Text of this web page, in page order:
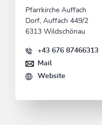
Pfarrkirche Auffach
Dorf, Auffach 449/2
6313 Wildschönau
+43 676 87466313
Mail
Website